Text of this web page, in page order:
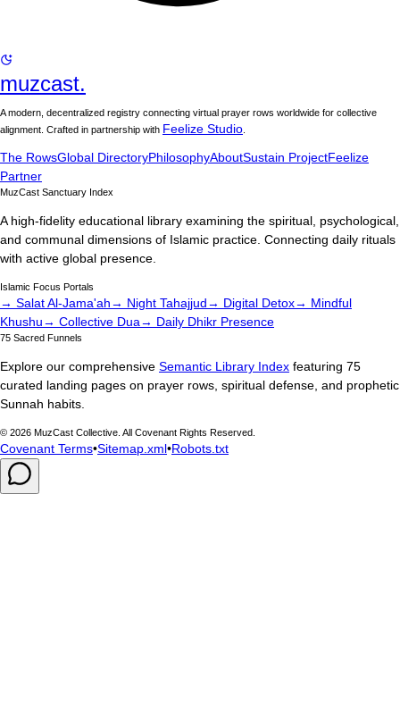
muzcast.
A modern, decentralized registry connecting virtual prayer rows worldwide for collective
alignment. Crafted in partnership with Feelize Studio
The RowsGlobal DirectoryPhilosophyAboutSustain ProjectFeelize
Partner
MuzCast Sanctuary Index
A high-fidelity educational library examining the spiritual, psychological,
and communal dimensions of Islamic practice. Connecting daily rituals
with active global presence.
Islamic Focus Portals
→ Salat Al-Jama'ah→ Night Tahajjud→ Digital Detox→ Mindful
Khushu→ Collective Dua→ Daily Dhikr Presence
75 Sacred Funnels
Explore our comprehensive Semantic Library Index featuring 75
curated landing pages on prayer rows, spiritual defense, and prophetic
Sunnah habits.
© 2026 MuzCast Collective. All Covenant Rights Reserved.
Covenant Terms•Sitemap.xml•Robots.txt